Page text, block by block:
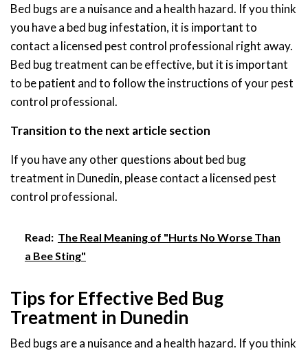
Bed bugs are a nuisance and a health hazard. If you think
you have a bed bug infestation, it is important to
contact a licensed pest control professional right away.
Bed bug treatment can be effective, but it is important
to be patient and to follow the instructions of your pest
control professional.
Transition to the next article section
If you have any other questions about bed bug
treatment in Dunedin, please contact a licensed pest
control professional.
Read: The Real Meaning of "Hurts No Worse Than
a Bee Sting"
Tips for Effective Bed Bug
Treatment in Dunedin
Bed bugs are a nuisance and a health hazard. If you think